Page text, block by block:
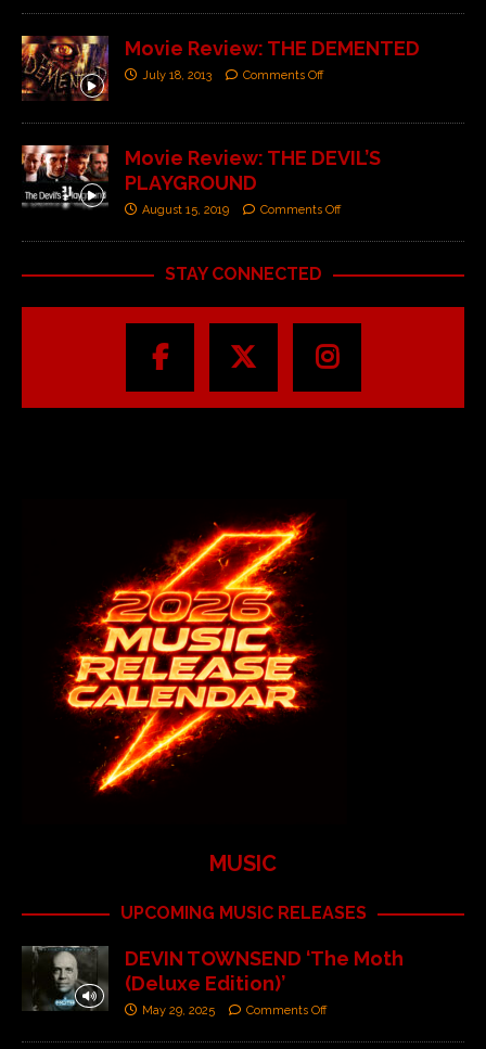
Movie Review: THE DEMENTED
July 18, 2013 Comments Off
Movie Review: THE DEVIL’S
PLAYGROUND
August 15, 2019 Comments Off
STAY CONNECTED
MUSIC
UPCOMING MUSIC RELEASES
DEVIN TOWNSEND ‘The Moth
(Deluxe Edition)’
May 29, 2025 Comments Off